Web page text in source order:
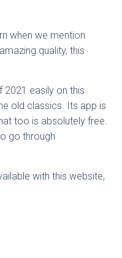
when we mention
quality, this
2021 easily on this
old classics. Its app is
too is absolutely free.
go through
with this website,